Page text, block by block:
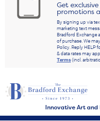
Get
promotions
By signing up via
marketing text
Bradford Exchange
of purchase. We
Policy. Reply HELP
& data rates may
Terms(incl.
Innovative Art and